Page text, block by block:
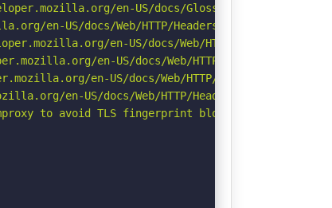
en-US/docs/Glossary/Robots.txt
en-US/docs/Web/HTTP/Headers/Referrer-Policy
en-US/docs/Web/HTTP/Headers/
en-US/docs/Web/HTTP/CSP
en-US/docs/Web/HTTP/Headers/X-Content-
en-US/docs/Web/HTTP/Headers/Permissions-
to avoid TLS fingerprint blocks if not